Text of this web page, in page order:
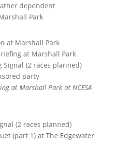
dependent
Park
at Marshall Park
at Marshall Park
(2 races planned)
party
at Marshall Park at NCESA
(2 races planned)
(part 1) at The Edgewater